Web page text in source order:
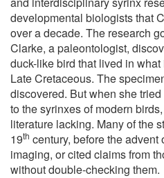
developmental biologists that
over a decade. The research
Clarke, a paleontologist,
duck-like bird that lived in
Late Cretaceous. The
discovered. But when she
to the syrinxes of modern
literature lacking. Many of the
19th century, before the
imaging, or cited claims from
without double-checking them.